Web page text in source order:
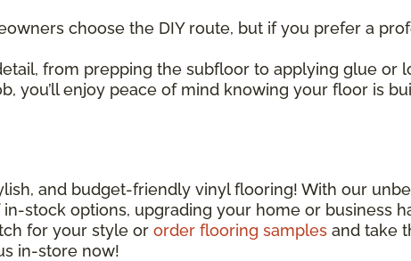
choose the DIY route, but if you prefer a
from prepping the subfloor to applying glue or
you’ll enjoy peace of mind knowing your floor is
and budget-friendly vinyl flooring! With our
stock options, upgrading your home or business
for your style or order flooring samples and take
in-store now!